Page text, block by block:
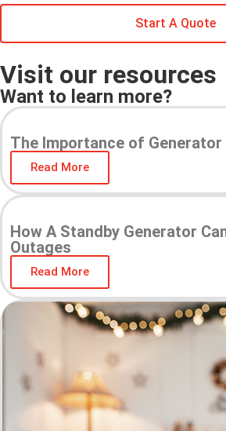
Start A Quote
Visit our resources
Want to learn more?
The Importance of
Read More
How A Standby Generator
Outages
Read More